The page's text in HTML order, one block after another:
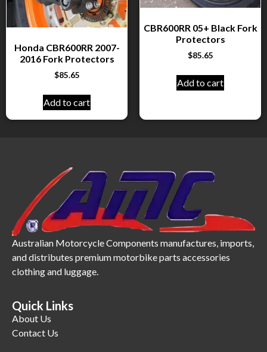
Honda CBR600RR 2007-
2016 Fork Protectors
$85.65
Add to cart
CBR600RR 05+ Black Fork
Protectors
$85.65
Add to cart
Australian Motorcycle Components manufactures, imports,
and distributes premium motorbike parts accessories
clothing and luggage.
Quick Links
About Us
Contact Us